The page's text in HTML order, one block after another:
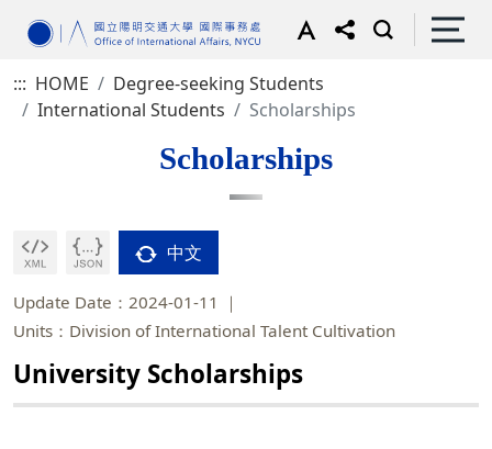
::: HOME
Degree-seeking Students
International Students
Scholarships
Scholarships
中文
Update Date：2024-01-11
Units：Division of International Talent Cultivation
University Scholarships